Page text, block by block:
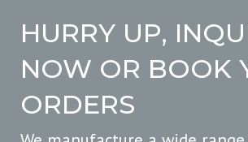
HURRY UP,
NOW OR BOOK
ORDERS